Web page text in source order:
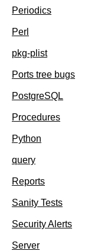
Periodics
Perl
pkg-plist
Ports tree bugs
PostgreSQL
Procedures
Python
query
Reports
Sanity Tests
Security Alerts
Server